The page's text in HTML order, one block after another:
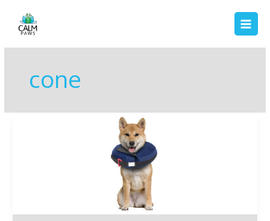
content
cone